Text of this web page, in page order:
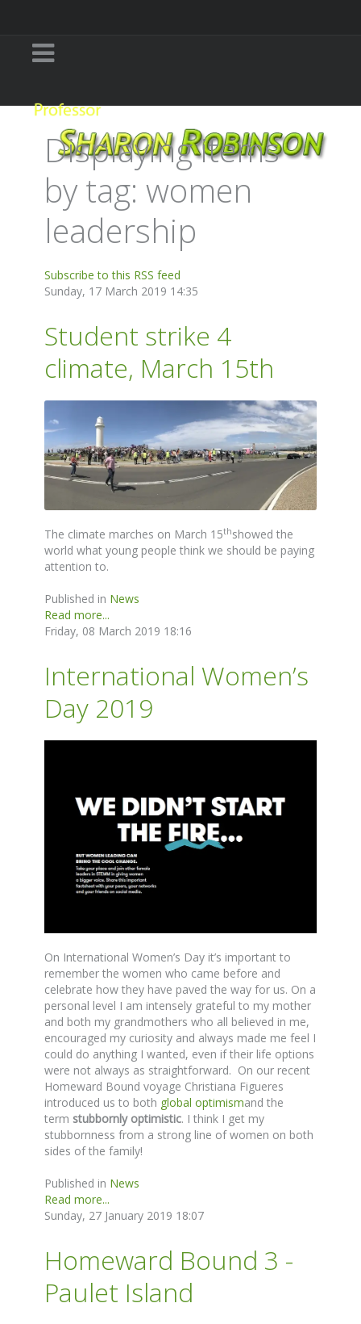
Displaying items
by tag: women
leadership
Subscribe to this RSS feed
Sunday, 17 March 2019 14:35
Student strike 4
climate, March 15th
The climate marches on March 15thshowed the
world what young people think we should be paying
attention to.
Published in News
Read more...
Friday, 08 March 2019 18:16
International Women’s
Day 2019
On International Women’s Day it’s important to
remember the women who came before and
celebrate how they have paved the way for us. On a
personal level I am intensely grateful to my mother
and both my grandmothers who all believed in me,
encouraged my curiosity and always made me feel I
could do anything I wanted, even if their life options
were not always as straightforward. On our recent
Homeward Bound voyage Christiana Figueres
introduced us to both global optimismand the
term stubbornly optimistic. I think I get my
stubbornness from a strong line of women on both
sides of the family!
Published in News
Read more...
Sunday, 27 January 2019 18:07
Homeward Bound 3 -
Paulet Island